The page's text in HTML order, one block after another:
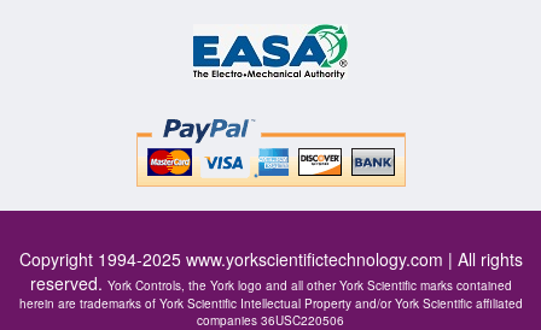
Copyright 1994-2025 www.yorkscientifictechnology.com | All rights
reserved. York Controls, the York logo and all other York Scientific marks contained
herein are trademarks of York Scientific Intellectual Property and/or York Scientific affiliated
companies 36USC220506